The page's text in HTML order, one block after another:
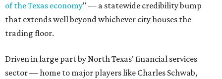
of the Texas economy" — a statewide credibility bump
that extends well beyond whichever city houses the
trading floor.
Driven in large part by North Texas' financial services
sector — home to major players like Charles Schwab,